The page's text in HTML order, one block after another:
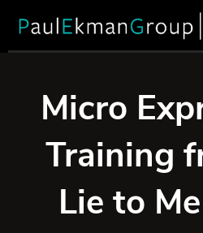
Micro
Training
Lie to